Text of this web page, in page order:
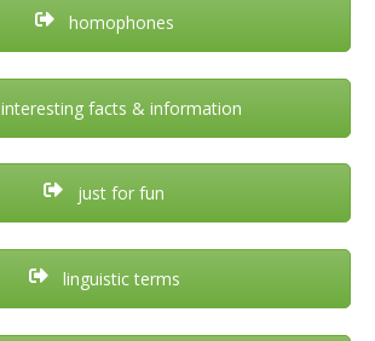
homophones
interesting facts & information
just for fun
linguistic terms